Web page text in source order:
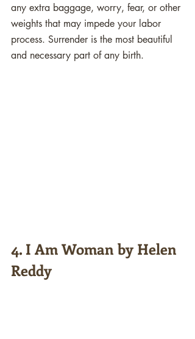
any extra baggage, worry, fear, or other
weights that may impede your labor
process. Surrender is the most beautiful
and necessary part of any birth.
4. I Am Woman by Helen
Reddy